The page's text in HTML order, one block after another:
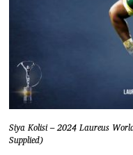
Siya Kolisi – 2024 Laureus
Supplied)